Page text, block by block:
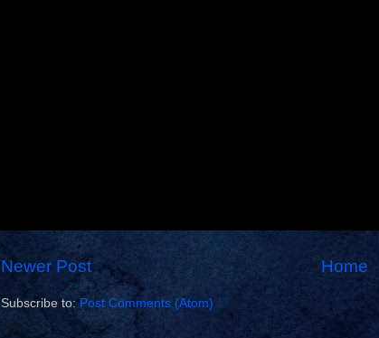
Newer Post Home
Subscribe to: Post Comments (Atom)